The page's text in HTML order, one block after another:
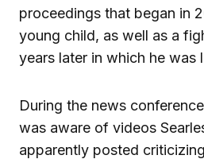
proceedings that began in
young child, as well as a
years later in which he was
During the news
was aware of videos
apparently posted